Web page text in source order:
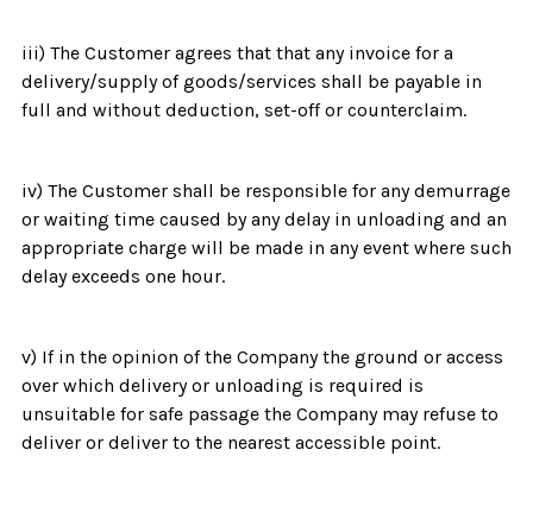
iii) The Customer agrees that that any invoice for a
delivery/supply of goods/services shall be payable in
full and without deduction, set-off or counterclaim.
iv) The Customer shall be responsible for any demurrage
or waiting time caused by any delay in unloading and an
appropriate charge will be made in any event where such
delay exceeds one hour.
v) If in the opinion of the Company the ground or access
over which delivery or unloading is required is
unsuitable for safe passage the Company may refuse to
deliver or deliver to the nearest accessible point.